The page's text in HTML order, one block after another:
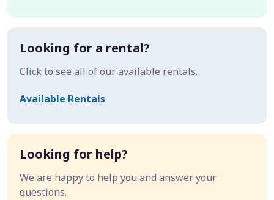
Looking for a rental?
Click to see all of our available rentals.
Available Rentals
Looking for help?
We are happy to help you and answer your
questions.